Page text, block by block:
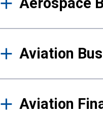
Aviation
Aviation